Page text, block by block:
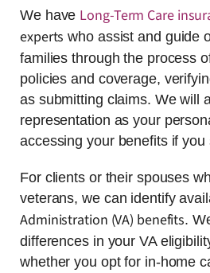
We have Long-Term Care
experts who assist and guide
families through the process
policies and coverage,
as submitting claims. We will
representation as your
accessing your benefits if you
For clients or their spouses
veterans, we can identify
Administration (VA) benefits.
differences in your VA
whether you opt for in-home